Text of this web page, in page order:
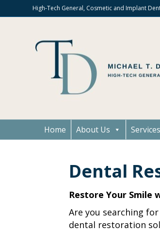
High-Tech General, Cosmetic and Implant
Home About Us Services
Dental
Restore Your Smile
Are you searching for
dental restoration